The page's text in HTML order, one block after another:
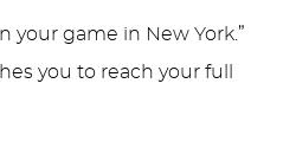
your game in New York.”
you to reach your full